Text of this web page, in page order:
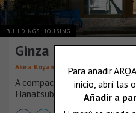
BUILDINGS HOUSING
Ginza Extra Small
Akira Koyama KEY OPERATION INC.
A compact building for lease,
Hanatsubaki-dori Street and